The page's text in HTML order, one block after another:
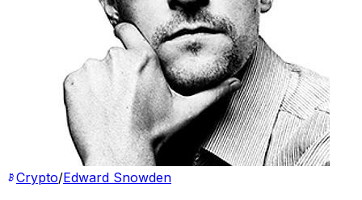
Crypto/Edward Snowden